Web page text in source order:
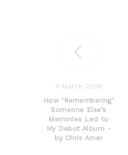
11 March 2026
How ‘Remembering’
Someone Else’s
Memories Led to
My Debut Album -
by Chris Amer